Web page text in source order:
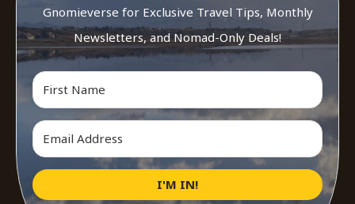
Gnomieverse for Exclusive Travel Tips, Monthly
Newsletters, and Nomad-Only Deals!
I'M IN!